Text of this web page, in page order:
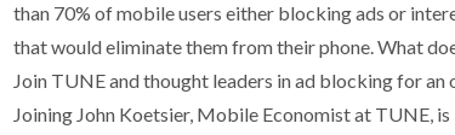
than 70% of mobile users either blocking ads or
that would eliminate them from their phone. What
Join TUNE and thought leaders in ad blocking for
Joining John Koetsier, Mobile Economist at TUNE,